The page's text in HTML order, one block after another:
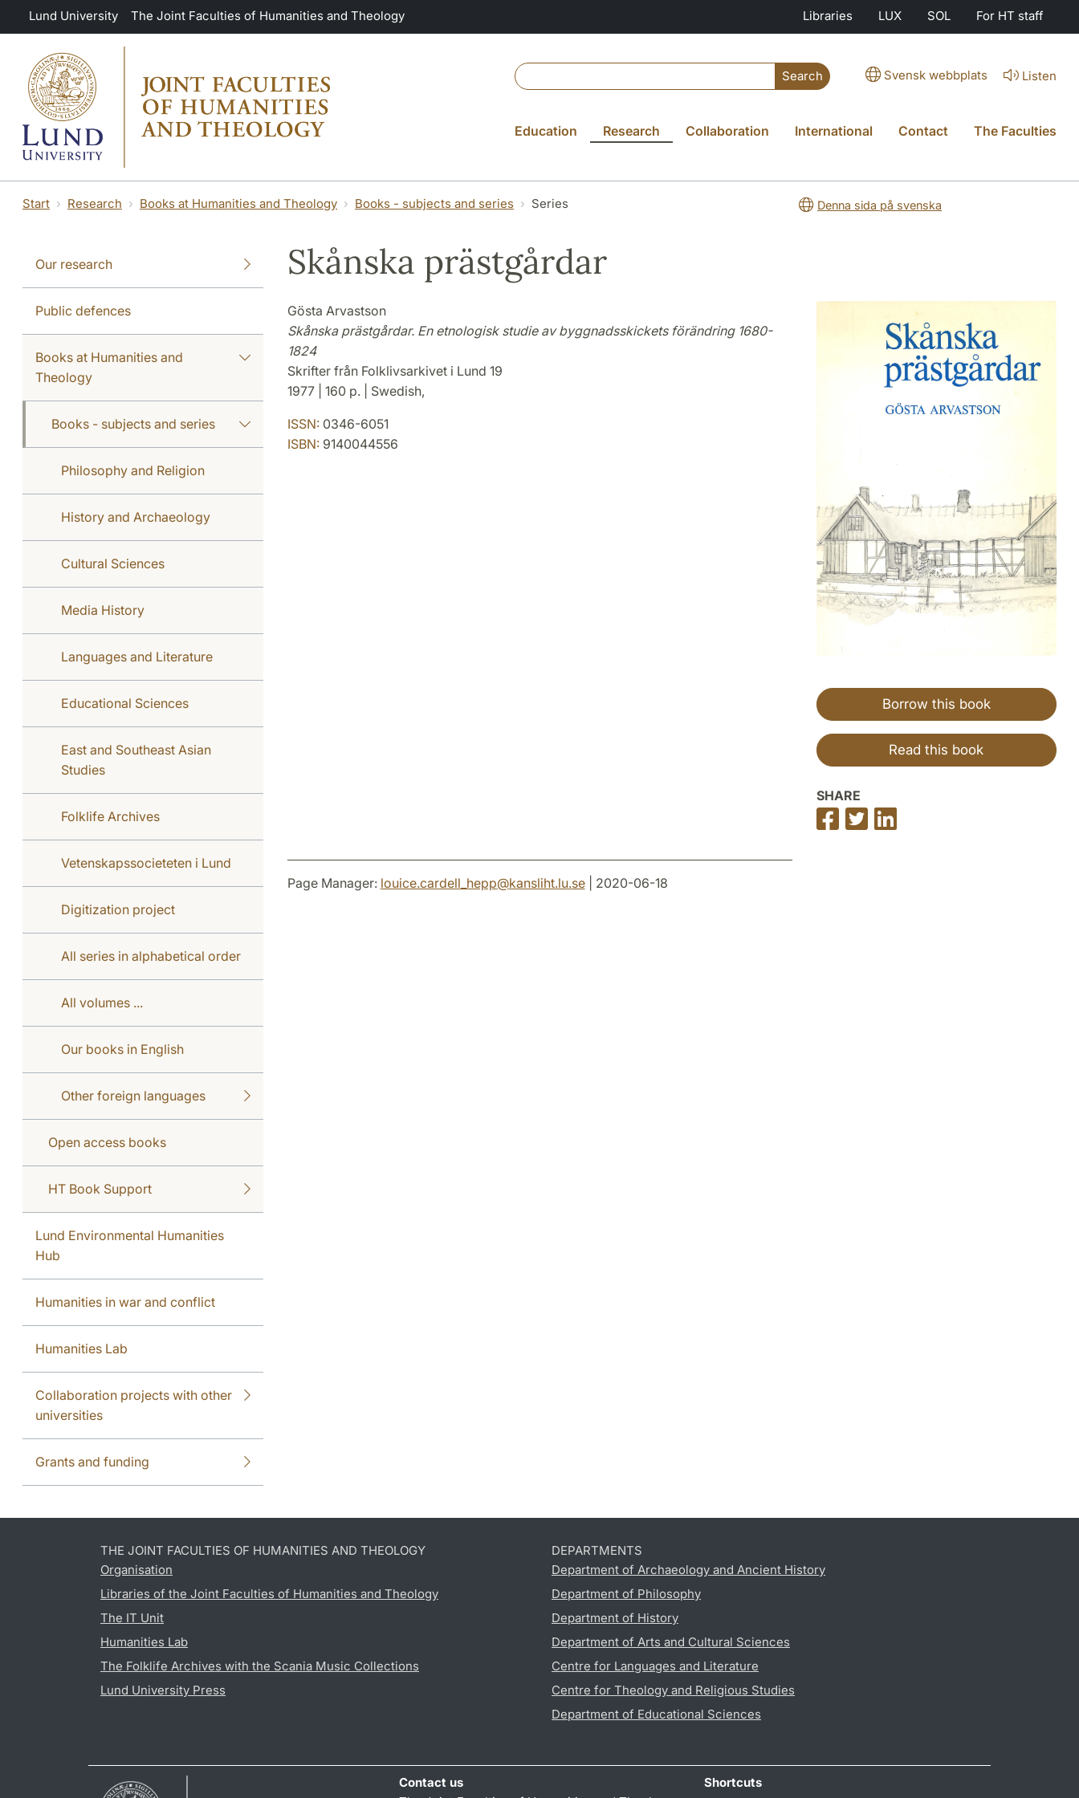
Skip to main content
Lund University The Joint Faculties of Humanities and Theology Libraries LUX SOL For HT staff
Search Svensk webbplats Listen
Education Research Collaboration International Contact The Faculties
Start Research Books at Humanities and Theology Books - subjects and series Series Denna sida på svenska
Our research
Public defences
Books at Humanities and
Theology
Books - subjects and series
Philosophy and Religion
History and Archaeology
Cultural Sciences
Media History
Languages and Literature
Educational Sciences
East and Southeast Asian
Studies
Folklife Archives
Vetenskapssocieteten i Lund
Digitization project
All series in alphabetical order
All volumes ...
Our books in English
Other foreign languages
Open access books
HT Book Support
Lund Environmental Humanities
Hub
Humanities in war and conflict
Humanities Lab
Collaboration projects with other
universities
Grants and funding
Skånska prästgårdar
Gösta Arvastson
Skånska prästgårdar. En etnologisk studie av byggnadsskickets förändring 1680-
1824
Skrifter från Folklivsarkivet i Lund 19
1977 | 160 p. | Swedish,
ISSN:0346-6051
ISBN:9140044556
Borrow this book
Read this book
SHARE
Share
on
Share
on
on
Page Manager: louice.cardell_hepp@kansliht.lu.se| 2020-06-18
THE JOINT FACULTIES OF HUMANITIES AND THEOLOGY
Organisation
Libraries of the Joint Faculties of Humanities and Theology
The IT Unit
Humanities Lab
The Folklife Archives with the Scania Music Collections
Lund University Press
DEPARTMENTS
Department of Archaeology and Ancient History
Department of Philosophy
Department of History
Department of Arts and Cultural Sciences
Centre for Languages and Literature
Centre for Theology and Religious Studies
Department of Educational Sciences
Contact us
Shortcuts